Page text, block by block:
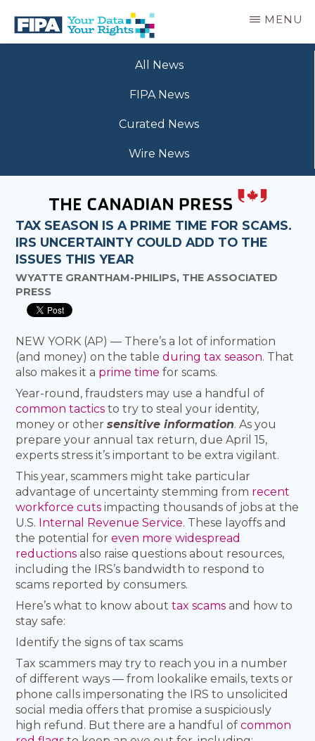
main
BC
MENU
All News
FIPA News
Curated News
Wire News
TAX SEASON IS A PRIME TIME FOR SCAMS.
IRS UNCERTAINTY COULD ADD TO THE
ISSUES THIS YEAR
WYATTE GRANTHAM-PHILIPS, THE ASSOCIATED
PRESS
NEW YORK (AP) — There’s a lot of information
(and money) on the tableduring tax season. That
also makes it a prime time for scams.
Year-round, fraudsters may use a handful of
common tactics to try to steal your identity,
money or othersensitive information. As you
prepare your annual tax return, due April 15,
experts stress it’s important to be extra vigilant.
This year, scammers might take particular
advantage of uncertainty stemming from recent
workforce cuts impacting thousands of jobs at the
U.S. Internal Revenue Service. These layoffs and
the potential foreven more widespread
reductions also raise questions about resources,
including the IRS’s bandwidth to respond to
scams reported by consumers.
Here’s what to know abouttax scams and how to
stay safe:
Identify the signs of tax scams
Tax scammers may try to reach you in a number
of different ways — from lookalike emails, texts or
phone calls impersonating the IRS to unsolicited
social media offers that promise a suspiciously
high refund. But there are a handful ofcommon